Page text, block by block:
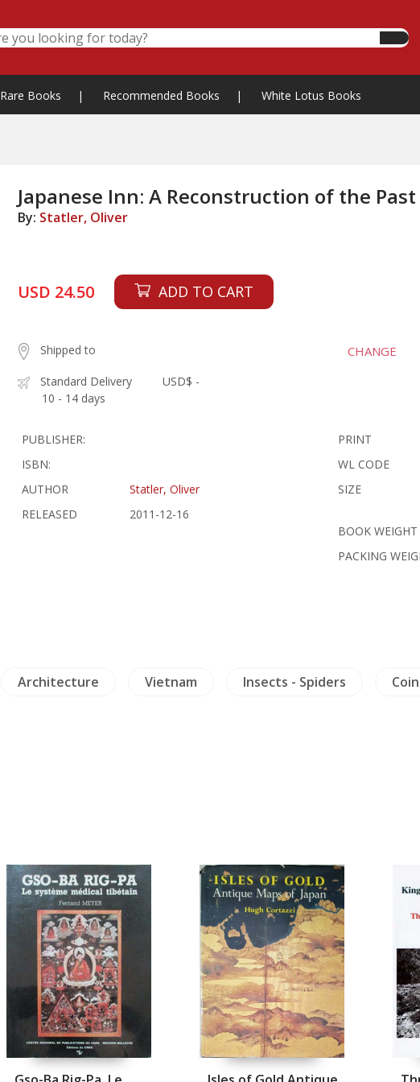
Rare Books | Recommended Books | White Lotus Books
Japanese Inn: A Reconstruction of the Past
By: Statler, Oliver
USD 24.50 ADD TO CART
Shipped to CHANGE
Standard Delivery
10 - 14 days
USD$ -
PUBLISHER:
ISBN:
AUTHOR
Statler, Oliver
RELEASED
2011-12-16
PRINT
WL CODE
SIZE
BOOK WEIGHT
PACKING
Architecture Vietnam Insects - Spiders